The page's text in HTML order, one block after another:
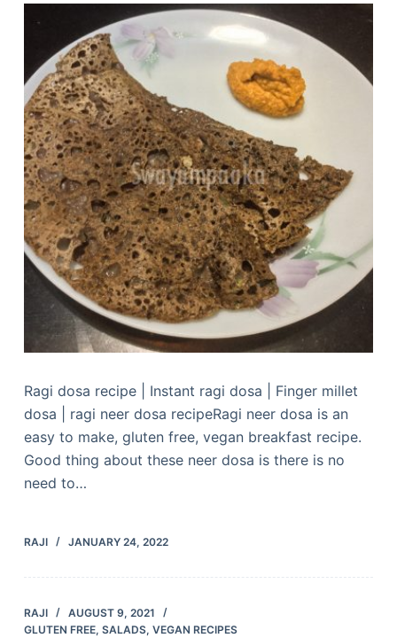
Ragi dosa recipe | Instant ragi dosa | Finger millet
dosa | ragi neer dosa recipeRagi neer dosa is an
easy to make, gluten free, vegan breakfast recipe.
Good thing about these neer dosa is there is no
need to…
RAJI JANUARY 24, 2022
RAJI
AUGUST 9, 2021
GLUTEN FREE, SALADS, VEGAN RECIPES